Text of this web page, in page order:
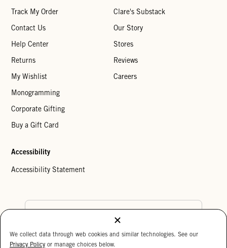
Track My Order
Contact Us
Help Center
Returns
My Wishlist
Monogramming
Corporate Gifting
Buy a Gift Card
Clare's Substack
Our Story
Stores
Reviews
Careers
Accessibility
Accessibility Statement
Cookie Settings
We collect data through web cookies and similar technologies. See our
Privacy Policy or manage choices below.